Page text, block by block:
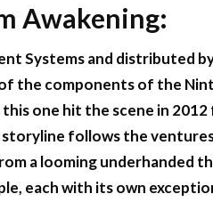
Awakening:
Systems and distributed
the components of the
this one hit the scene in
follows the
a looming underhanded
each with its own